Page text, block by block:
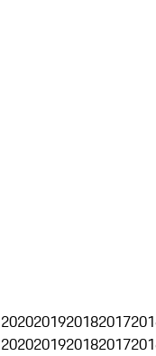
2020201920182017
2020201920182017